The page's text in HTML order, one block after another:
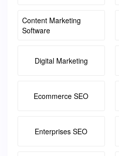
Content Marketing
Software
Digital Marketing
Ecommerce SEO
Enterprises SEO